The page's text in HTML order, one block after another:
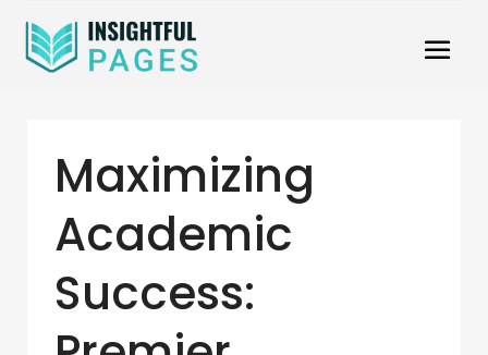
Maximizing
Academic
Success: